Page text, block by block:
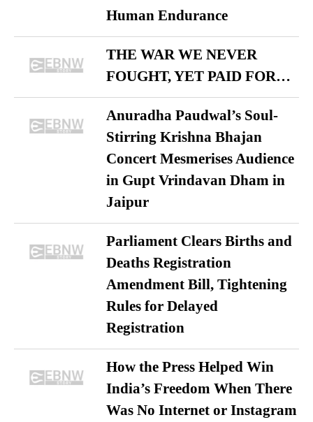
Human Endurance
THE WAR WE NEVER
FOUGHT, YET PAID FOR…
Anuradha Paudwal’s Soul-
Stirring Krishna Bhajan
Concert Mesmerises Audience
in Gupt Vrindavan Dham in
Jaipur
Parliament Clears Births and
Deaths Registration
Amendment Bill, Tightening
Rules for Delayed
Registration
How the Press Helped Win
India’s Freedom When There
Was No Internet or Instagram